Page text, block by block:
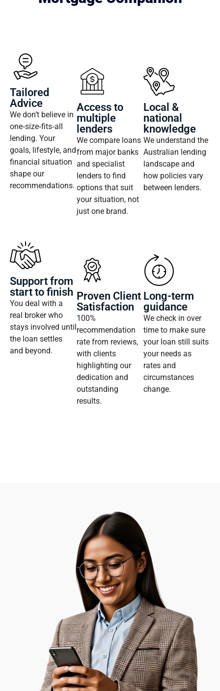
Tailored
Advice
We don’t believe in
one‑size‑fits‑all
lending. Your
goals, lifestyle, and
financial situation
shape our
recommendations.
Access to
multiple
lenders
We compare loans
from major banks
and specialist
lenders to find
options that suit
your situation, not
just one brand.
Local &
national
knowledge
We understand the
Australian lending
landscape and
how policies vary
between lenders.
Support from
start to finish
You deal with a
real broker who
stays involved until
the loan settles
and beyond.
Proven Client
Satisfaction
100%
recommendation
rate from reviews,
with clients
highlighting our
dedication and
outstanding
results.
Long-term
guidance
We check in over
time to make sure
your loan still suits
your needs as
rates and
circumstances
change.